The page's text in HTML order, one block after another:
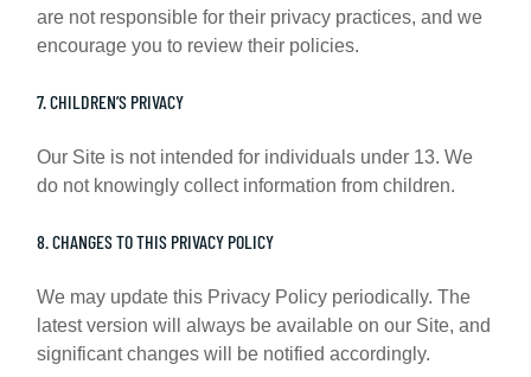
are not responsible for their privacy practices, and we
encourage you to review their policies.
7. CHILDREN’S PRIVACY
Our Site is not intended for individuals under 13. We
do not knowingly collect information from children.
8. CHANGES TO THIS PRIVACY POLICY
We may update this Privacy Policy periodically. The
latest version will always be available on our Site, and
significant changes will be notified accordingly.